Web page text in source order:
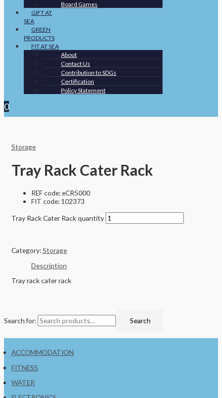
Board Games
GIFT AT
SEA
GREEN
PRODUCTS
FIT AT SEA
About
Contact Us
Contribution to SDGs
Certification
Policy Statement
0
Search for: Search
ACCOMMODATION
FITNESS
WATER
Storage
Tray Rack Cater Rack
REF code: eCR5000
FIT code: 102373
Tray Rack Cater Rack quantity
Category:Storage
Description
Tray rack cater rack